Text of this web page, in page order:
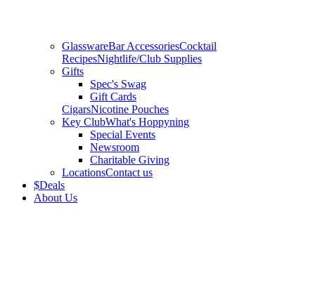
GlasswareBar AccessoriesCocktail
RecipesNightlife/Club Supplies
Gifts
Spec's Swag
Gift Cards
CigarsNicotine Pouches
Key ClubWhat's Hoppyning
Special Events
Newsroom
Charitable Giving
LocationsContact us
$Deals
About Us